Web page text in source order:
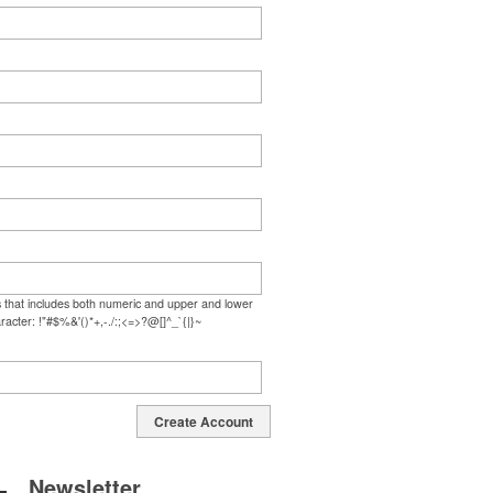
includes both numeric and upper and lower
!"#$%&'()*+,-./:;<=>?@[]^_`{|}~
Create Account